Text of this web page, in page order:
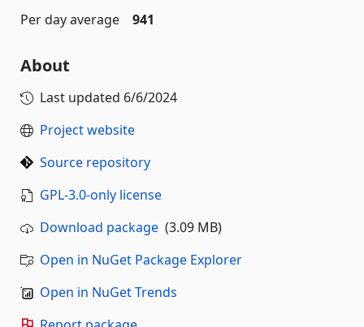
Per day average
941
About
Last updated 6/6/2024
Project website
Source repository
GPL-3.0-only license
Download package (3.09 MB)
Open in NuGet Package Explorer
Open in NuGet Trends